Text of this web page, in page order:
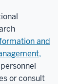
and
or consult